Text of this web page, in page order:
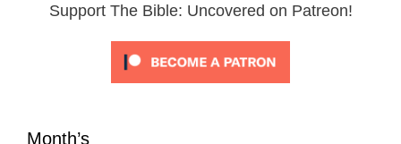
Support The Bible: Uncovered on Patreon!
Month’s